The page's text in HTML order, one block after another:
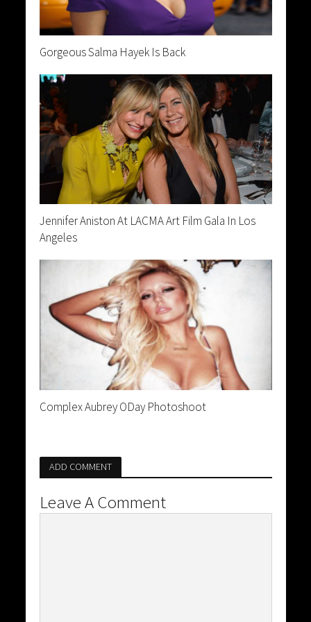
Gorgeous Salma Hayek Is Back
Jennifer Aniston At LACMA Art Film Gala In Los
Angeles
Complex Aubrey ODay Photoshoot
ADD COMMENT
Leave A Comment